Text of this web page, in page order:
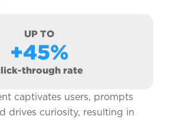
UP TO
+45%
through rate
captivates users, prompts
drives curiosity, resulting in